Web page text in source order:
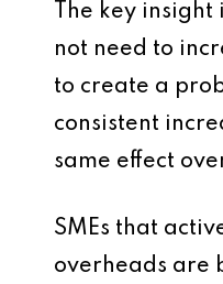
The key
not need to
to create a
consistent
same effect
SMEs that
overheads are